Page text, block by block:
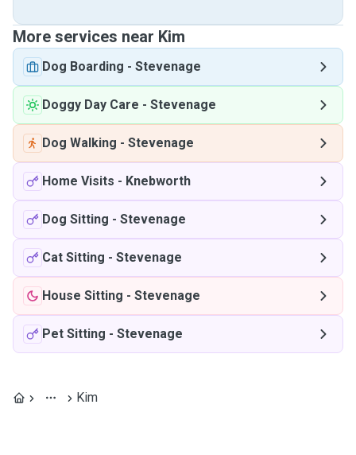
More services near Kim
Dog Boarding - Stevenage
Doggy Day Care - Stevenage
Dog Walking - Stevenage
Home Visits - Knebworth
Dog Sitting - Stevenage
Cat Sitting - Stevenage
House Sitting - Stevenage
Pet Sitting - Stevenage
Kim